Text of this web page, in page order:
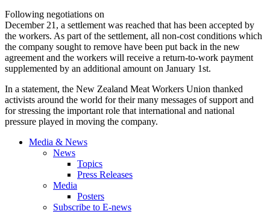
Following negotiations on
December 21, a settlement was reached that has been accepted by
the workers. As part of the settlement, all non-cost conditions which
the company sought to remove have been put back in the new
agreement and the workers will receive a return-to-work payment
supplemented by an additional amount on January 1st.
In a statement, the New Zealand Meat Workers Union thanked
activists around the world for their many messages of support and
for stressing the important role that international and national
pressure played in moving the company.
Media & News
News
Topics
Press Releases
Media
Posters
Subscribe to E-news